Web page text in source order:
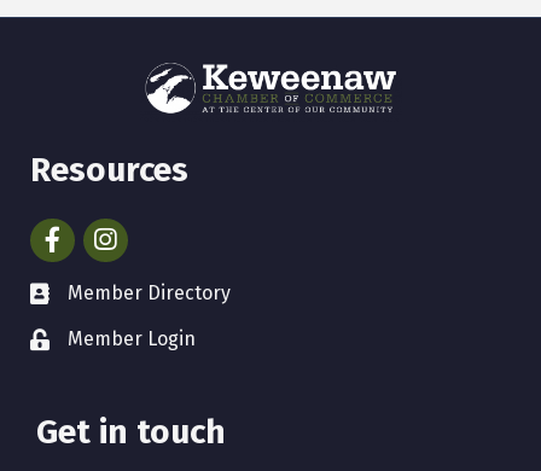
Resources
FacebookInstagram
Member Directory
Member Login
Get in touch